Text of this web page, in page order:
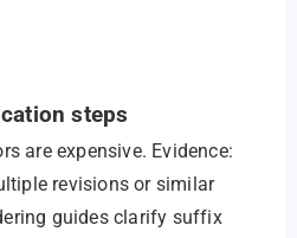
steps
are expensive. Evidence:
revisions or similar
guides clarify suffix